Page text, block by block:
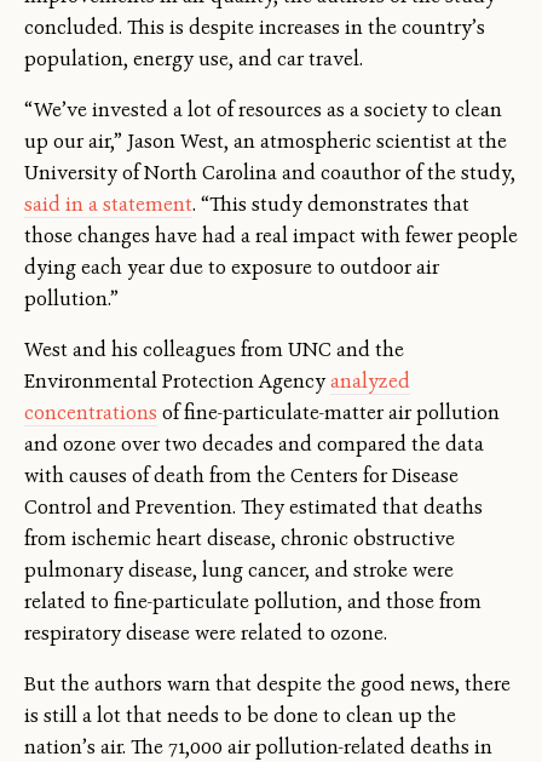
concluded. This is despite increases in the country’s
population, energy use, and car travel.
“We’ve invested a lot of resources as a society to clean
up our air,” Jason West, an atmospheric scientist at the
University of North Carolina and coauthor of the study,
said in a statement. “This study demonstrates that
those changes have had a real impact with fewer people
dying each year due to exposure to outdoor air
pollution.”
West and his colleagues from UNC and the
Environmental Protection Agencyanalyzed
concentrations of fine-particulate-matter air pollution
and ozone over two decades and compared the data
with causes of death from the Centers for Disease
Control and Prevention. They estimated that deaths
from ischemic heart disease, chronic obstructive
pulmonary disease, lung cancer, and stroke were
related to fine-particulate pollution, and those from
respiratory disease were related to ozone.
But the authors warn that despite the good news, there
is still a lot that needs to be done to clean up the
nation’s air. The 71,000 air pollution-related deaths in